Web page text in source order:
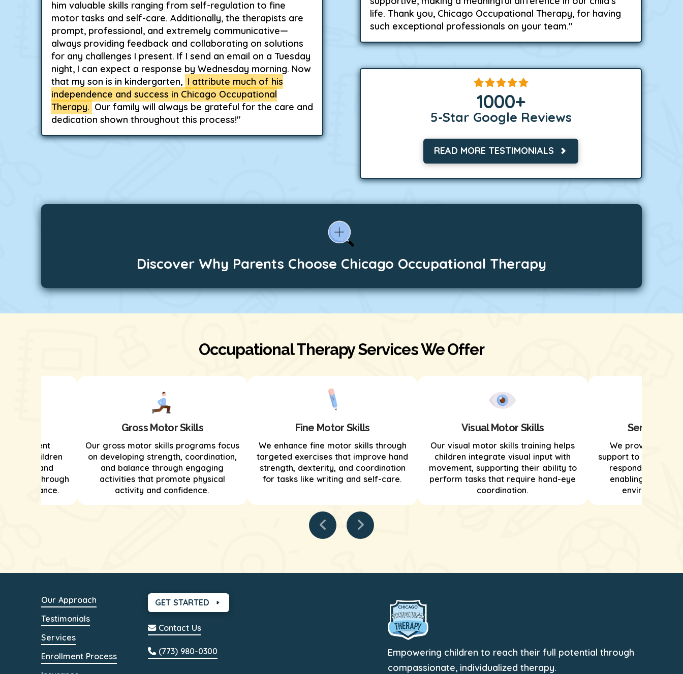
him valuable skills ranging from self-regulation to fine
motor tasks and self-care. Additionally, the therapists are
prompt, professional, and extremely communicative—
always providing feedback and collaborating on solutions
for any challenges I present. If I send an email on a Tuesday
night, I can expect a response by Wednesday morning. Now
that my son is in kindergarten, I attribute much of his
independence and success in Chicago Occupational
Therapy. Our family will always be grateful for the care and
dedication shown throughout this process!"
life. Thank you, Chicago Occupational Therapy, for having
such exceptional professionals on your team."
1000+
5-Star Google Reviews
READ MORE TESTIMONIALS
Discover Why Parents Choose Chicago Occupational Therapy
Occupational Therapy Services We Offer
children
and
skills through
guidance.
Gross Motor Skills
Our gross motor skills programs focus
on developing strength, coordination,
and balance through engaging
activities that promote physical
activity and confidence.
Fine Motor Skills
We enhance fine motor skills through
targeted exercises that improve hand
strength, dexterity, and coordination
for tasks like writing and self-care.
Visual Motor Skills
Our visual motor skills training helps
children integrate visual input with
movement, supporting their ability to
perform tasks that require hand-eye
coordination.
Sensory
We provide
support to help
respond to
enabling them to
environments
Our Approach
Testimonials
Services
Enrollment Process
GET STARTED
Contact Us
(773) 980-0300
Empowering children to reach their full potential through
compassionate, individualized therapy.